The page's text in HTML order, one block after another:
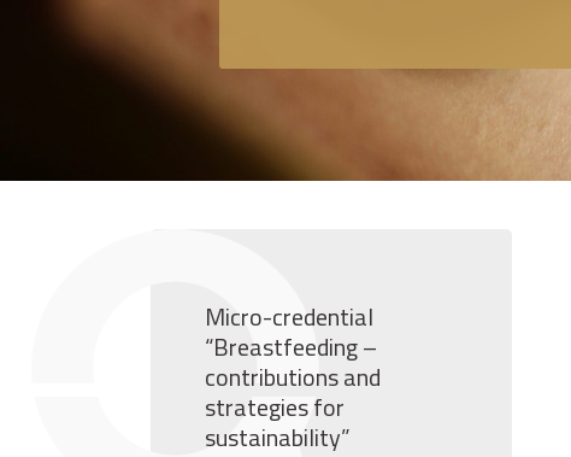
Micro-credential
“Breastfeeding –
contributions and
strategies for
sustainability”